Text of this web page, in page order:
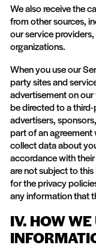
We also receive the
from other sources,
our service
organizations.
When you use our
party sites and
advertisement on
be directed to a
advertisers,
part of an agreement
collect data about
accordance with
are not subject to
for the privacy
any information that
IV. HOW